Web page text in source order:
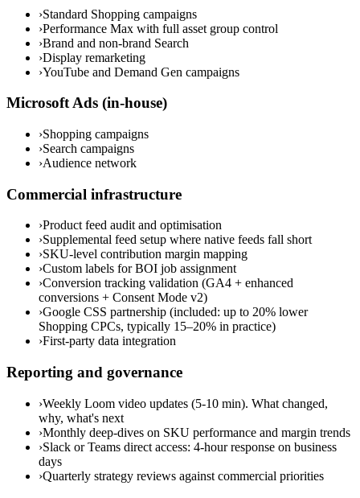
›Standard Shopping campaigns
›Performance Max with full asset group control
›Brand and non-brand Search
›Display remarketing
›YouTube and Demand Gen campaigns
Microsoft Ads (in-house)
›Shopping campaigns
›Search campaigns
›Audience network
Commercial infrastructure
›Product feed audit and optimisation
›Supplemental feed setup where native feeds fall short
›SKU-level contribution margin mapping
›Custom labels for BOI job assignment
›Conversion tracking validation (GA4 + enhanced
conversions + Consent Mode v2)
›Google CSS partnership (included: up to 20% lower
Shopping CPCs, typically 15–20% in practice)
›First-party data integration
Reporting and governance
›Weekly Loom video updates (5-10 min). What changed,
why, what's next
›Monthly deep-dives on SKU performance and margin trends
›Slack or Teams direct access: 4-hour response on business
days
›Quarterly strategy reviews against commercial priorities